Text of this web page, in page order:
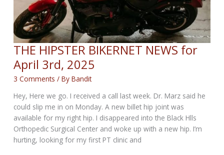
THE HIPSTER BIKERNET NEWS for
April 3rd, 2025
3 Comments / ByBandit
Hey, Here we go. I received a call last week. Dr. Marz said he
could slip me in on Monday. A new billet hip joint was
available for my right hip. I disappeared into the Black Hlls
Orthopedic Surgical Center and woke up with a new hip. I’m
hurting, looking for my first PT clinic and